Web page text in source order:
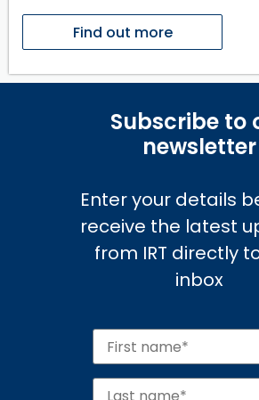
Find out more
Subscribe to
newsletter
Enter your details
receive the latest
from IRT directly
inbox